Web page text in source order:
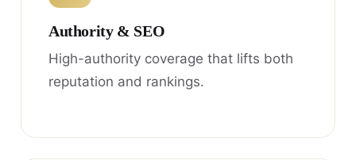
Authority & SEO
High-authority coverage that lifts both
reputation and rankings.